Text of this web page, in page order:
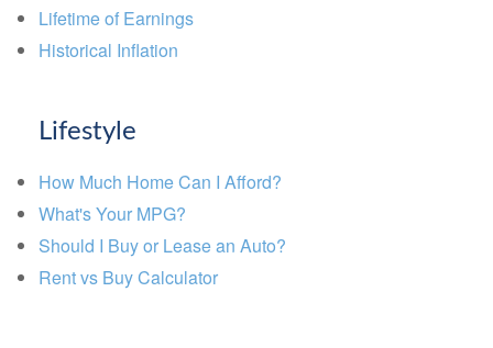
Lifetime of Earnings
Historical Inflation
Lifestyle
How Much Home Can I Afford?
What's Your MPG?
Should I Buy or Lease an Auto?
Rent vs Buy Calculator